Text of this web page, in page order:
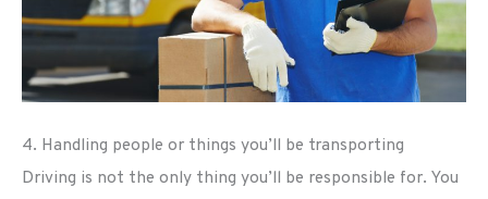
4. Handling people or things you’ll be transporting
Driving is not the only thing you’ll be responsible for. You